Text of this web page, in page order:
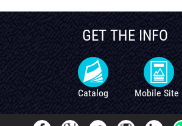
GET THE INFO
Catalog Mobile Site